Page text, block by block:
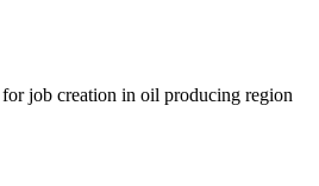
job creation in oil producing region